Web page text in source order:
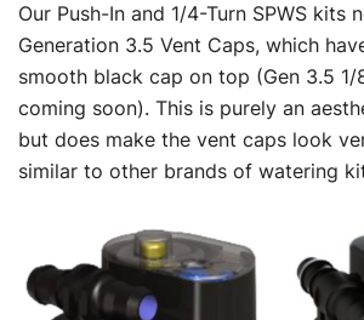
Our Push-In and 1/4-Turn SPWS kits
Generation 3.5 Vent Caps, which
smooth black cap on top (Gen 3.5 1/
coming soon). This is purely an
but does make the vent caps look
similar to other brands of watering